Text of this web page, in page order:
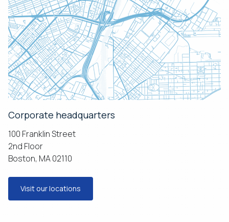
Corporate headquarters
100 Franklin Street
2nd Floor
Boston, MA 02110